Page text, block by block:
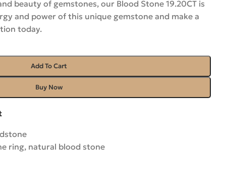
beauty of gemstones, our Blood Stone 19.20CT is
and power of this unique gemstone and make a
today.
Add To Cart
Buy Now
ring, natural blood stone